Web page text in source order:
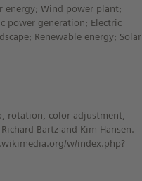
energy; Wind power plant;
power generation; Electric
Renewable energy; Solar
rotation, color adjustment,
Bartz and Kim Hansen. -
w/index.php?